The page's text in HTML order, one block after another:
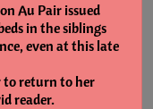
Au Pair issued
in the siblings
even at this late
to return to her
reader.